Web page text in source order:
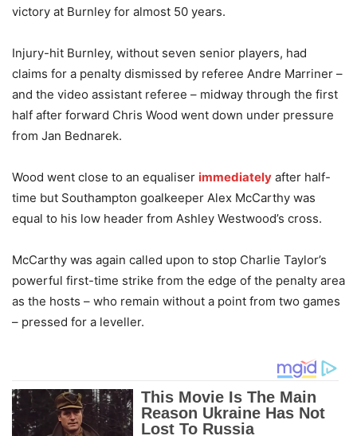
victory at Burnley for almost 50 years.
Injury-hit Burnley, without seven senior players, had
claims for a penalty dismissed by referee Andre Marriner –
and the video assistant referee – midway through the first
half after forward Chris Wood went down under pressure
from Jan Bednarek.
Wood went close to an equaliser immediately after half-
time but Southampton goalkeeper Alex McCarthy was
equal to his low header from Ashley Westwood’s cross.
McCarthy was again called upon to stop Charlie Taylor’s
powerful first-time strike from the edge of the penalty area
as the hosts – who remain without a point from two games
– pressed for a leveller.